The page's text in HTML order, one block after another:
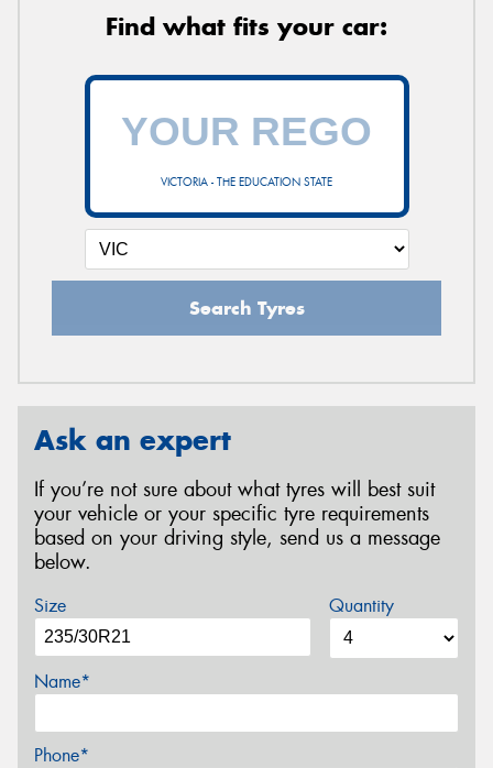
Find what fits your car:
VICTORIA - THE EDUCATION STATE
Search Tyres
Ask an expert
If you’re not sure about what tyres will best suit
your vehicle or your specific tyre requirements
based on your driving style, send us a message
below.
Size Quantity
Name*
Phone*